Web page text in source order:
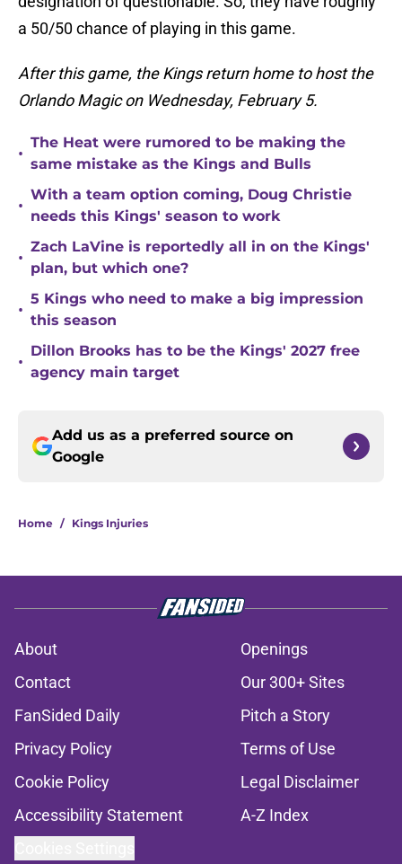
a 50/50 chance of playing in this game.
After this game, the Kings return home to host the
Orlando Magic on Wednesday, February 5.
•
The Heat were rumored to be making the
same mistake as the Kings and Bulls
•
With a team option coming, Doug Christie
needs this Kings' season to work
•
Zach LaVine is reportedly all in on the Kings'
plan, but which one?
•
5 Kings who need to make a big impression
this season
•
Dillon Brooks has to be the Kings' 2027 free
agency main target
Add us as a preferred source on
Google
Home / Kings Injuries
About
Openings
Contact
Our 300+ Sites
FanSided Daily
Pitch a Story
Privacy Policy
Terms of Use
Cookie Policy
Legal Disclaimer
Accessibility Statement
A-Z Index